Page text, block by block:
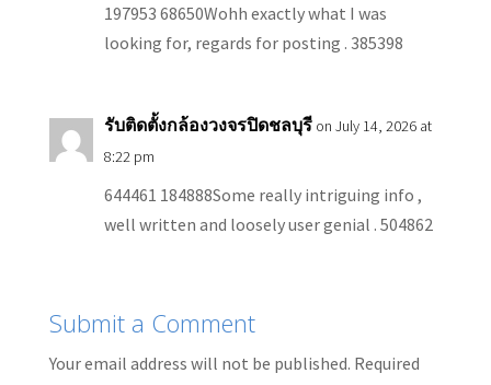
197953 68650Wohh exactly what I was
looking for, regards for posting . 385398
รับติดตั้งกล้องวงจรปิดชลบุรี on July 14, 2026 at
8:22 pm
644461 184888Some really intriguing info ,
well written and loosely user genial . 504862
Submit a Comment
Your email address will not be published. Required